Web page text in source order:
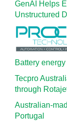
GenAI Helps
Unstructured
Battery
Tecpro
through
Australian-
Portugal